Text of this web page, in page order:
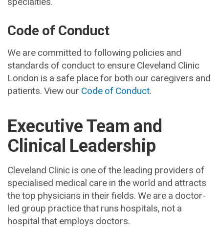
Code of Conduct
We are committed to following policies and
standards of conduct to ensure Cleveland Clinic
London is a safe place for both our caregivers and
patients. View our Code of Conduct.
Executive Team and
Clinical Leadership
Cleveland Clinic is one of the leading providers of
specialised medical care in the world and attracts
the top physicians in their fields. We are a doctor-
led group practice that runs hospitals, not a
hospital that employs doctors.